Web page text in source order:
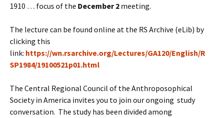
1910 … focus of the December 2 meeting.
The lecture can be found online at the RS Archive (eLib) by
clicking this
link: https://wn.rsarchive.org/Lectures/GA120/English/R
SP1984/19100521p01.html
The Central Regional Council of the Anthroposophical
Society in America invites you to join our ongoing study
conversation. The study has been divided among